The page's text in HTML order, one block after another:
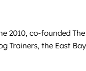
2010, co-founded
Trainers, the East